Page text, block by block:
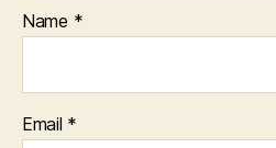
Name *
Email *